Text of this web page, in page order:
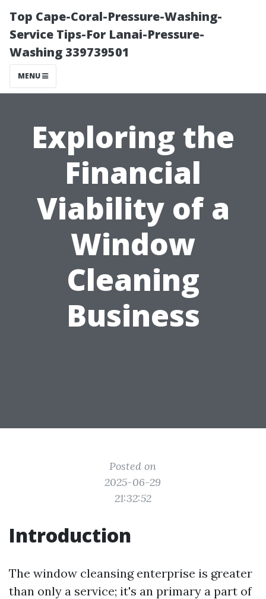
Top Cape-Coral-Pressure-Washing-
Service Tips-For Lanai-Pressure-
Washing 339739501
MENU
Exploring the
Financial
Viability of a
Window
Cleaning
Business
Posted on
2025-06-29
21:32:52
Introduction
The window cleansing enterprise is greater
than only a service; it's an primary a part of